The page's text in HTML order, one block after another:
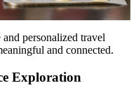
personalized travel
and connected.
Exploration